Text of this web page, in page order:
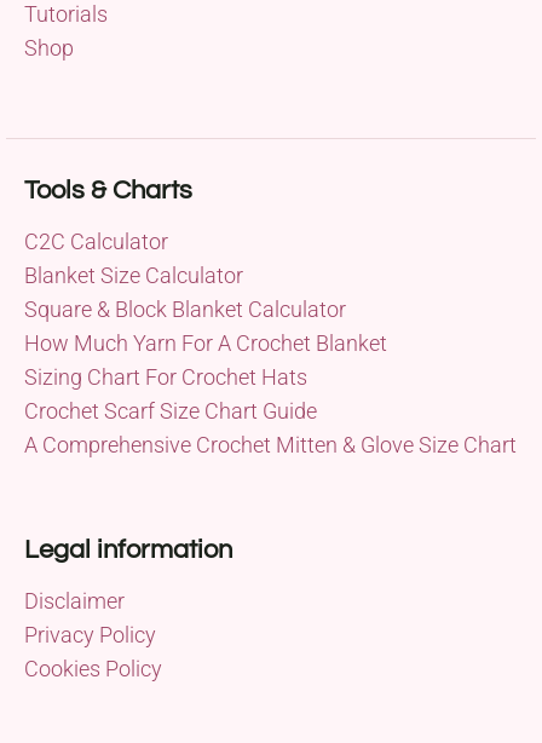
Tutorials
Shop
Tools & Charts
C2C Calculator
Blanket Size Calculator
Square & Block Blanket Calculator
How Much Yarn For A Crochet Blanket
Sizing Chart For Crochet Hats
Crochet Scarf Size Chart Guide
A Comprehensive Crochet Mitten & Glove Size Chart
Legal information
Disclaimer
Privacy Policy
Cookies Policy